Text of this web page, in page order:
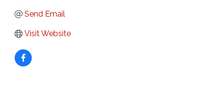
Send Email
Visit Website